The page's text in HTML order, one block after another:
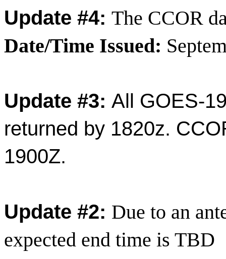
Update #4: The CCOR
Date/Time Issued:
Update #3: All GOES-
returned by 1820z.
1900Z.
Update #2: Due to an
expected end time is TBD